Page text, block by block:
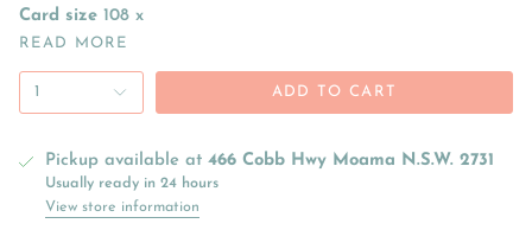
Card size 108 x
READ MORE
1 ADD TO CART
Pickup available at 466 Cobb Hwy Moama N.S.W. 2731
Usually ready in 24 hours
View store information